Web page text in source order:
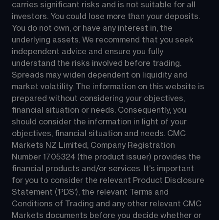
carries significant risks and is not suitable for all
investors. You could lose more than your deposits.
You do not own, or have any interest in, the
underlying assets. We recommend that you seek
independent advice and ensure you fully
understand the risks involved before trading.
Spreads may widen dependent on liquidity and
market volatility. The information on this website is
prepared without considering your objectives,
financial situation or needs. Consequently, you
should consider the information in light of your
objectives, financial situation and needs. CMC
Markets NZ Limited, Company Registration
Number 1705324 (the product issuer) provides the
financial products and/or services. It's important
for you to consider the relevant Product Disclosure
Statement ('PDS'), the relevant Terms and
Conditions of Trading and any other relevant CMC
Markets documents before you decide whether or